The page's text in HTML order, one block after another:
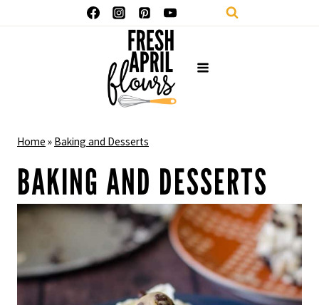
Home » Baking and Desserts
BAKING AND DESSERTS